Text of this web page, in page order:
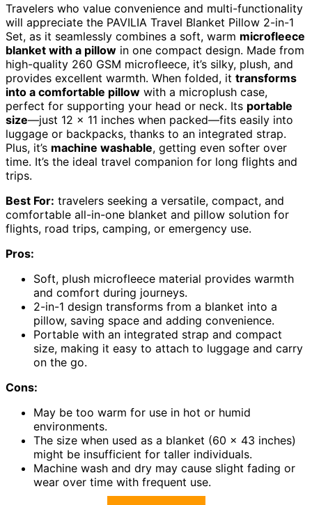
Travelers who value convenience and multi-functionality
will appreciate the PAVILIA Travel Blanket Pillow 2-in-1
Set, as it seamlessly combines a soft, warm microfleece
blanket with a pillow in one compact design. Made from
high-quality 260 GSM microfleece, it’s silky, plush, and
provides excellent warmth. When folded, it transforms
into a comfortable pillow with a microplush case,
perfect for supporting your head or neck. Its portable
size—just 12 x 11 inches when packed—fits easily into
luggage or backpacks, thanks to an integrated strap.
Plus, it’s machine washable, getting even softer over
time. It’s the ideal travel companion for long flights and
trips.
Best For: travelers seeking a versatile, compact, and
comfortable all-in-one blanket and pillow solution for
flights, road trips, camping, or emergency use.
Pros:
Soft, plush microfleece material provides warmth
and comfort during journeys.
2-in-1 design transforms from a blanket into a
pillow, saving space and adding convenience.
Portable with an integrated strap and compact
size, making it easy to attach to luggage and carry
on the go.
Cons:
May be too warm for use in hot or humid
environments.
The size when used as a blanket (60 x 43 inches)
might be insufficient for taller individuals.
Machine wash and dry may cause slight fading or
wear over time with frequent use.